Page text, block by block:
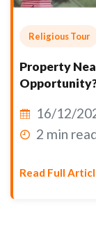
Religious Tour
Property
16/12/
2 min
Read Full